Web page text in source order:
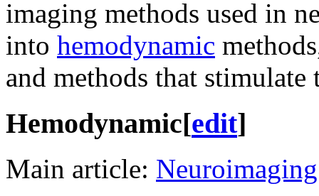
imaging methods used in
into hemodynamic
and methods that
Hemodynamic[edit]
Main article: Neuroimaging